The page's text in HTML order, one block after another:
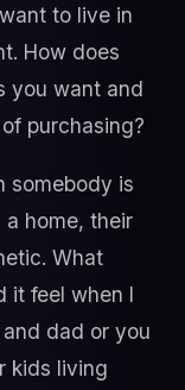
to live in
How does
you want and
purchasing?
somebody is
home, their
What
it feel when I
dad or you
kids living